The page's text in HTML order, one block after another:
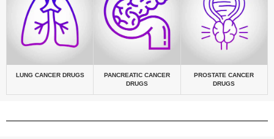
LUNG CANCER DRUGS
PANCREATIC CANCER
DRUGS
PROSTATE CANCER
DRUGS